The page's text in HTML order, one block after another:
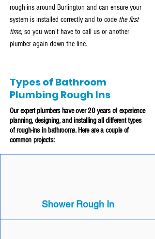
rough-ins around Burlington and can ensure your
system is installed correctly and to code the first
time, so you won't have to call us or another
plumber again down the line.
Types of Bathroom
Plumbing Rough Ins
Our expert plumbers have over 20 years of experience
planning, designing, and installing all different types
of rough-ins in bathrooms. Here are a couple of
common projects:
Shower Rough In